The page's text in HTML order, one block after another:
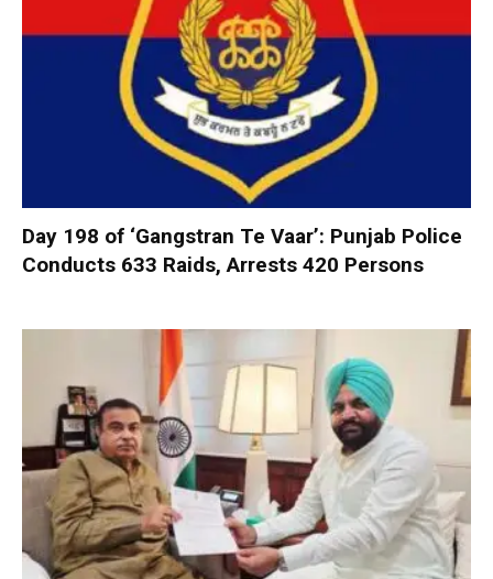
Day 198 of ‘Gangstran Te Vaar’: Punjab Police
Conducts 633 Raids, Arrests 420 Persons